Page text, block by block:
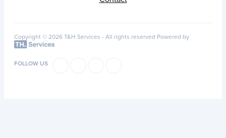
Copyright © 2026 T&H Services - All rights reserved Powered by
FOLLOW US